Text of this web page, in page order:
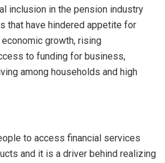
inclusion in the pension industry
that have hindered appetite for
growth, rising
to funding for business,
among households and high
to access financial services
and it is a driver behind realizing